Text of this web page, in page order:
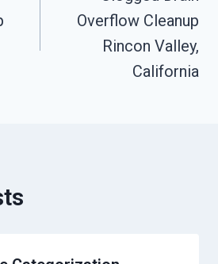
Overflow Cleanup
Rincon Valley,
California